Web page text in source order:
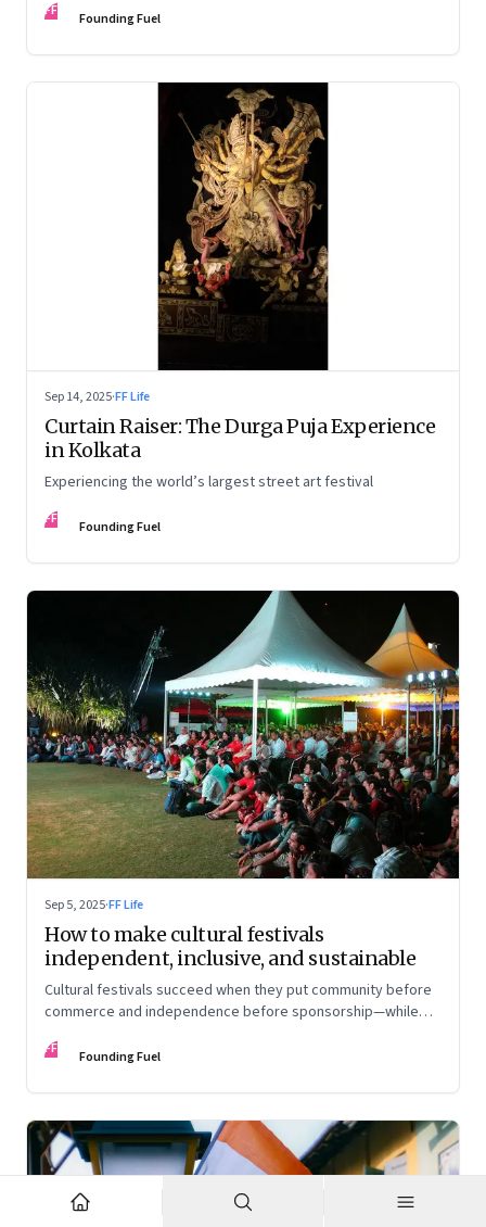
FF Founding Fuel
Sep 14, 2025·FF Life
Curtain Raiser: The Durga Puja Experience
in Kolkata
Experiencing the world’s largest street art festival
FF Founding Fuel
Sep 5, 2025·FF Life
How to make cultural festivals
independent, inclusive, and sustainable
Cultural festivals succeed when they put community before
commerce and independence before sponsorship—while
Insights from the builders of the Bangalore Lit Fest and
FF Founding Fuel